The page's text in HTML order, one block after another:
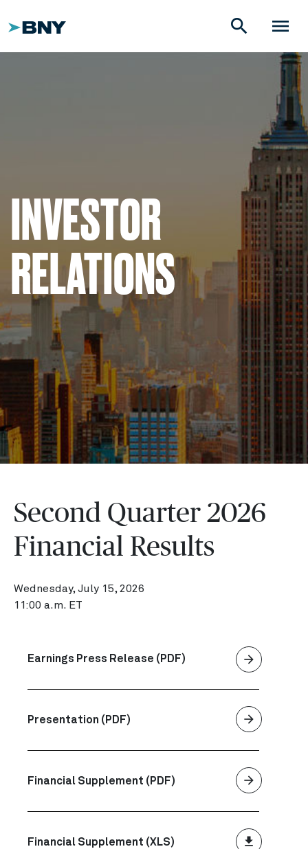
menu
search
INVESTOR
RELATIONS
Second Quarter 2026
Financial Results
Wednesday, July 15, 2026
11:00 a.m. ET
Earnings Press Release (PDF) arrow_forward
Presentation (PDF) arrow_forward
Financial Supplement (PDF) arrow_forward
Financial Supplement (XLS) file_download